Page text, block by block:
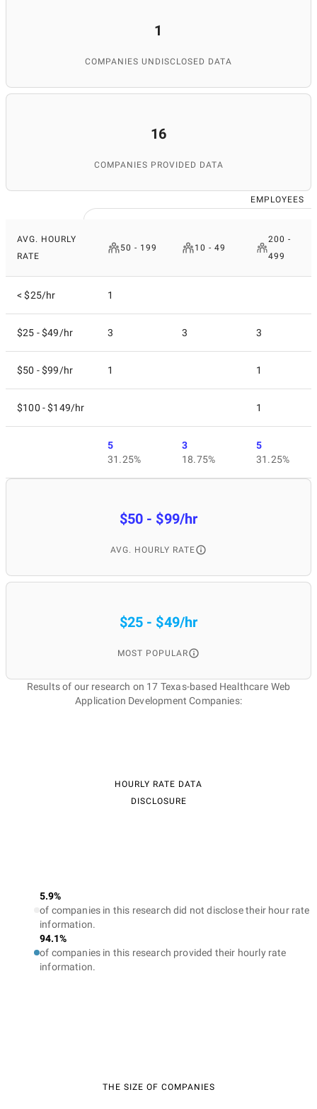
1
COMPANIES UNDISCLOSED DATA
16
COMPANIES PROVIDED DATA
EMPLOYEES
AVG. HOURLY
RATE
50 - 199 10 - 49
200 -
499
< $25/hr 1
$25 - $49/hr 3 3 3
$50 - $99/hr 1 1
$100 - $149/hr 1
5
31.25%
3
18.75%
5
31.25%
$50 - $99/hr
AVG. HOURLY RATE
$25 - $49/hr
MOST POPULAR
Results of our research on 17 Texas-based Healthcare Web
Application Development Companies:
HOURLY RATE DATA
DISCLOSURE
5.9%
of companies in this research did not disclose their hour rate
information.
94.1%
of companies in this research provided their hourly rate
information.
THE SIZE OF COMPANIES